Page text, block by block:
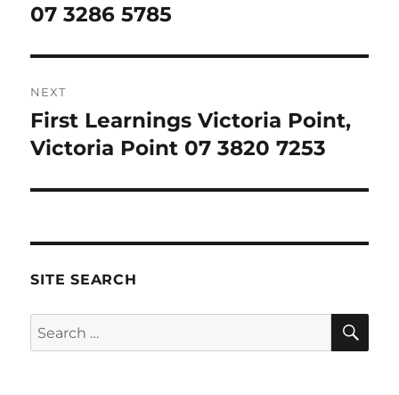
post:
07 3286 5785
NEXT
Next
post:
First Learnings Victoria Point,
Victoria Point 07 3820 7253
SITE SEARCH
Search
for: